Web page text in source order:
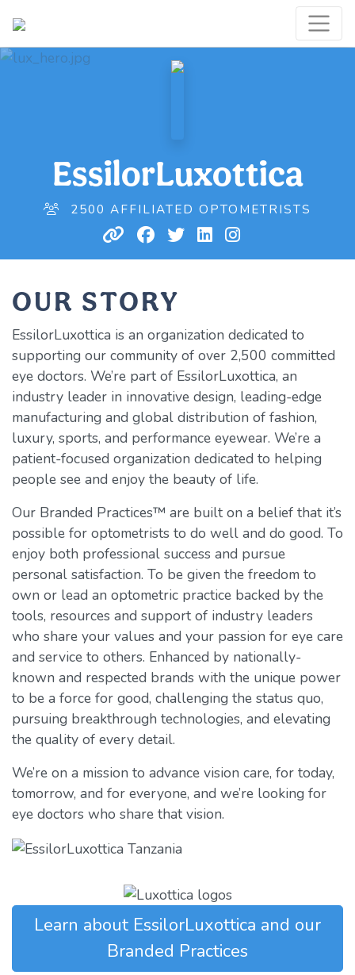
EssilorLuxottica
2500 AFFILIATED OPTOMETRISTS
OUR STORY
EssilorLuxottica is an organization dedicated to
supporting our community of over 2,500 committed
eye doctors. We’re part of EssilorLuxottica, an
industry leader in innovative design, leading-edge
manufacturing and global distribution of fashion,
luxury, sports, and performance eyewear. We’re a
patient-focused organization dedicated to helping
people see and enjoy the beauty of life.
Our Branded Practices™ are built on a belief that it’s
possible for optometrists to do well and do good. To
enjoy both professional success and pursue
personal satisfaction. To be given the freedom to
own or lead an optometric practice backed by the
tools, resources and support of industry leaders
who share your values and your passion for eye care
and service to others. Enhanced by nationally-
known and respected brands with the unique power
to be a force for good, challenging the status quo,
pursuing breakthrough technologies, and elevating
the quality of every detail.
We’re on a mission to advance vision care, for today,
tomorrow, and for everyone, and we’re looking for
eye doctors who share that vision.
Learn about EssilorLuxottica and our
Branded Practices